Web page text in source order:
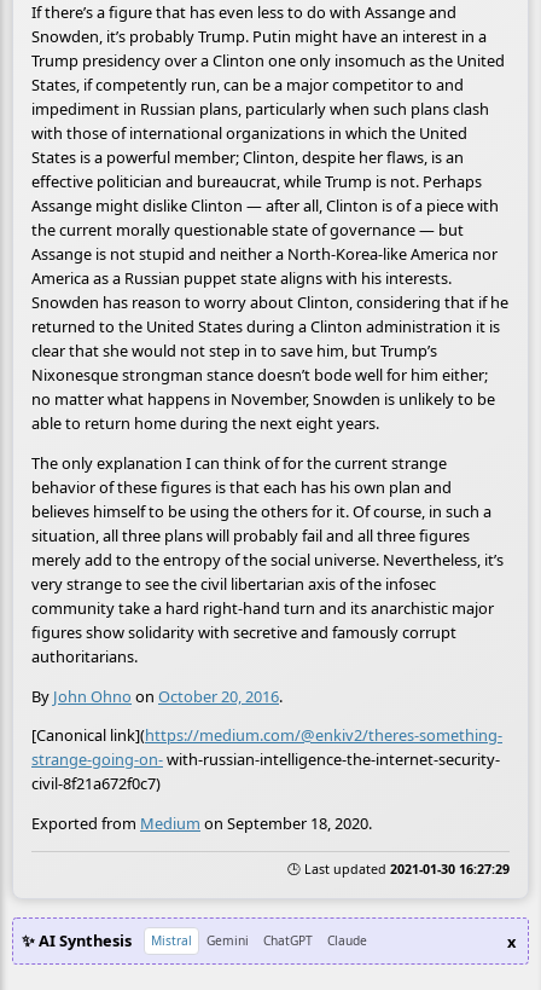
If there’s a figure that has even less to do with Assange and
Snowden, it’s probably Trump. Putin might have an interest in a
Trump presidency over a Clinton one only insomuch as the United
States, if competently run, can be a major competitor to and
impediment in Russian plans, particularly when such plans clash
with those of international organizations in which the United
States is a powerful member; Clinton, despite her flaws, is an
effective politician and bureaucrat, while Trump is not. Perhaps
Assange might dislike Clinton — after all, Clinton is of a piece with
the current morally questionable state of governance — but
Assange is not stupid and neither a North-Korea-like America nor
America as a Russian puppet state aligns with his interests.
Snowden has reason to worry about Clinton, considering that if he
returned to the United States during a Clinton administration it is
clear that she would not step in to save him, but Trump’s
Nixonesque strongman stance doesn’t bode well for him either;
no matter what happens in November, Snowden is unlikely to be
able to return home during the next eight years.
The only explanation I can think of for the current strange
behavior of these figures is that each has his own plan and
believes himself to be using the others for it. Of course, in such a
situation, all three plans will probably fail and all three figures
merely add to the entropy of the social universe. Nevertheless, it’s
very strange to see the civil libertarian axis of the infosec
community take a hard right-hand turn and its anarchistic major
figures show solidarity with secretive and famously corrupt
authoritarians.
By John Ohno on October 20, 2016.
[Canonical link](https://medium.com/@enkiv2/theres-something-
strange-going-on-with-russian-intelligence-the-internet-security-
civil-8f21a672f0c7)
Exported from Medium on September 18, 2020.
🕒 Last updated 2021-01-30 16:27:29
✨ AI Synthesis Mistral Gemini ChatGPT Claude x